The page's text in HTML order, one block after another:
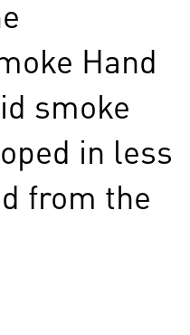
Hand
smoke
in less
from the